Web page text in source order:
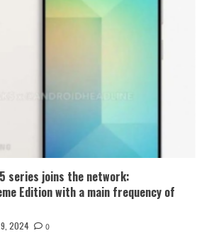
series joins the network:
Edition with a main frequency of
2024
0